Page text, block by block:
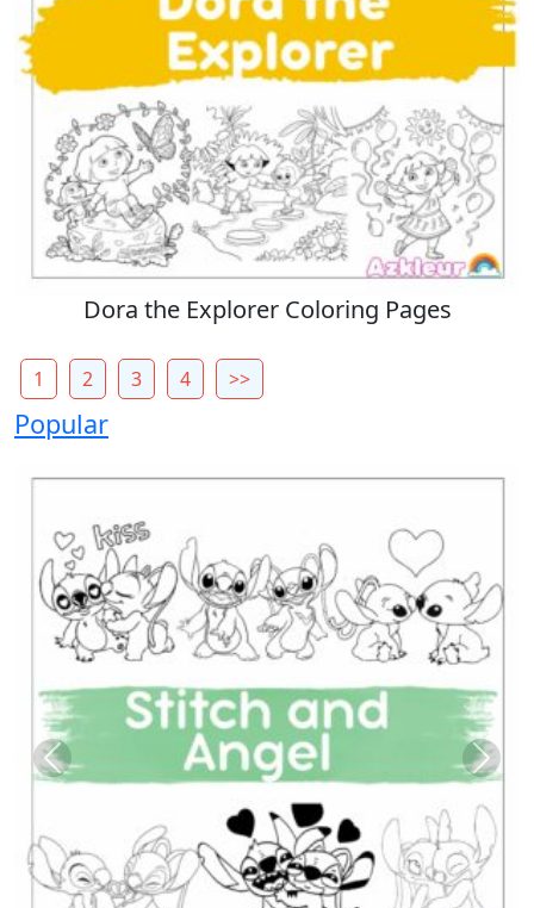
Dora the Explorer Coloring Pages
1 2 3 4 >>
Popular
Previous Next